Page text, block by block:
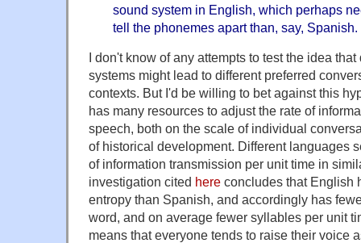
sound system in English, which perhaps
tell the phonemes apart than, say,
I don't know of any attempts to test the idea
systems might lead to different preferred
contexts. But I'd be willing to bet against this
has many resources to adjust the rate of
speech, both on the scale of individual
of historical development. Different languages
of information transmission per unit time in
investigation cited here concludes that English
entropy than Spanish, and accordingly has
word, and on average fewer syllables per unit
means that everyone tends to raise their voice